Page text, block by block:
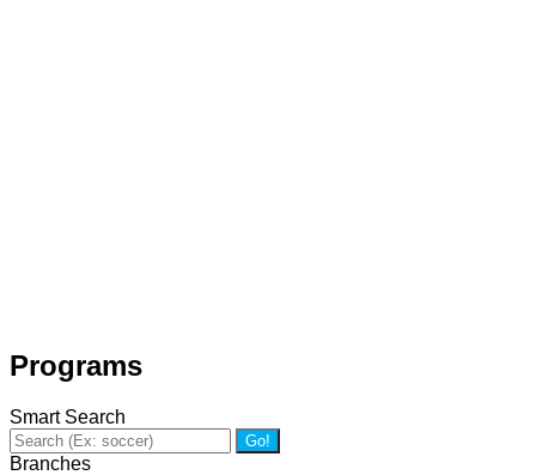
Programs
Smart Search
Go!
Branches